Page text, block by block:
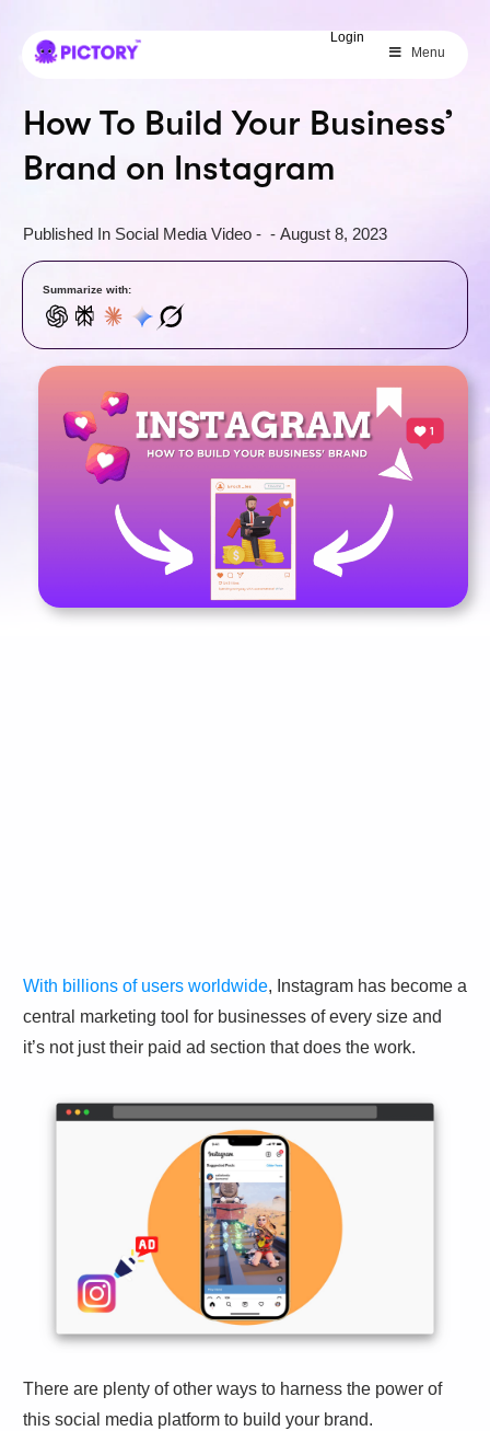
Login
Menu
How To Build Your Business’
Brand on Instagram
Published In Social Media Video - - August 8, 2023
Summarize with:
With billions of users worldwide, Instagram has become a
central marketing tool for businesses of every size and
it’s not just their paid ad section that does the work.
There are plenty of other ways to harness the power of
this social media platform to build your brand.